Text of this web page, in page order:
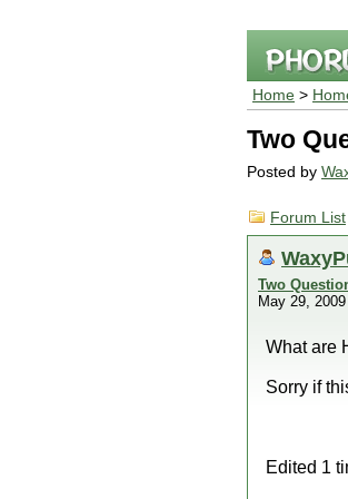
Home >
Two
Posted by
Forum List
Two
May 29,
What are
Sorry if
Edited 1